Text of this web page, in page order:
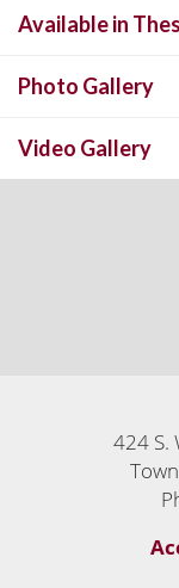
BELLERIVE
Available in
Custom
Custom
Town and
2,206Sq
Photo Gallery
Video Gallery
424 S.